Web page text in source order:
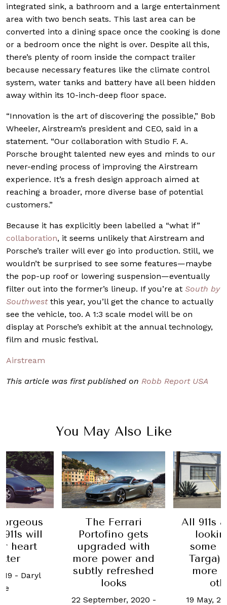
integrated sink, a bathroom and a large entertainment
area with two bench seats. This last area can be
converted into a dining space once the cooking is done
or a bedroom once the night is over. Despite all this,
there’s plenty of room inside the compact trailer
because necessary features like the climate control
system, water tanks and battery have all been hidden
away within its 10-inch-deep floor space.
“Innovation is the art of discovering the possible,” Bob
Wheeler, Airstream’s president and CEO, said in a
statement. “Our collaboration with Studio F. A.
Porsche brought talented new eyes and minds to our
never-ending process of improving the Airstream
experience. It’s a fresh design approach aimed at
reaching a broader, more diverse base of potential
customers.”
Because it has explicitly been labelled a “what if”
collaboration, it seems unlikely that Airstream and
Porsche’s trailer will ever go into production. Still, we
wouldn’t be surprised to see some features—maybe
the pop-up roof or lowering suspension—eventually
filter out into the former’s lineup. If you’re at South by
Southwestthis year, you’ll get the chance to actually
see the vehicle, too. A 1:3 scale model will be on
display at Porsche’s exhibit at the annual technology,
film and music festival.
Airstream
This article was first published on Robb Report USA
You May Also Like
will
heart
- Daryl
The Ferrari
Portofino gets
upgraded with
more power and
subtly refreshed
looks
22 September, 2020 -
All 911s
some
Targa)
more
19 May,